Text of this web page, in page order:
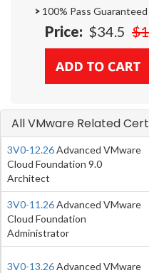
> 100% Pass Guaranteed
Price: $34.5
All VMware Related
3V0-12.26Advanced VMware
Cloud Foundation 9.0
Architect
3V0-11.26Advanced VMware
Cloud Foundation
Administrator
3V0-13.26Advanced VMware